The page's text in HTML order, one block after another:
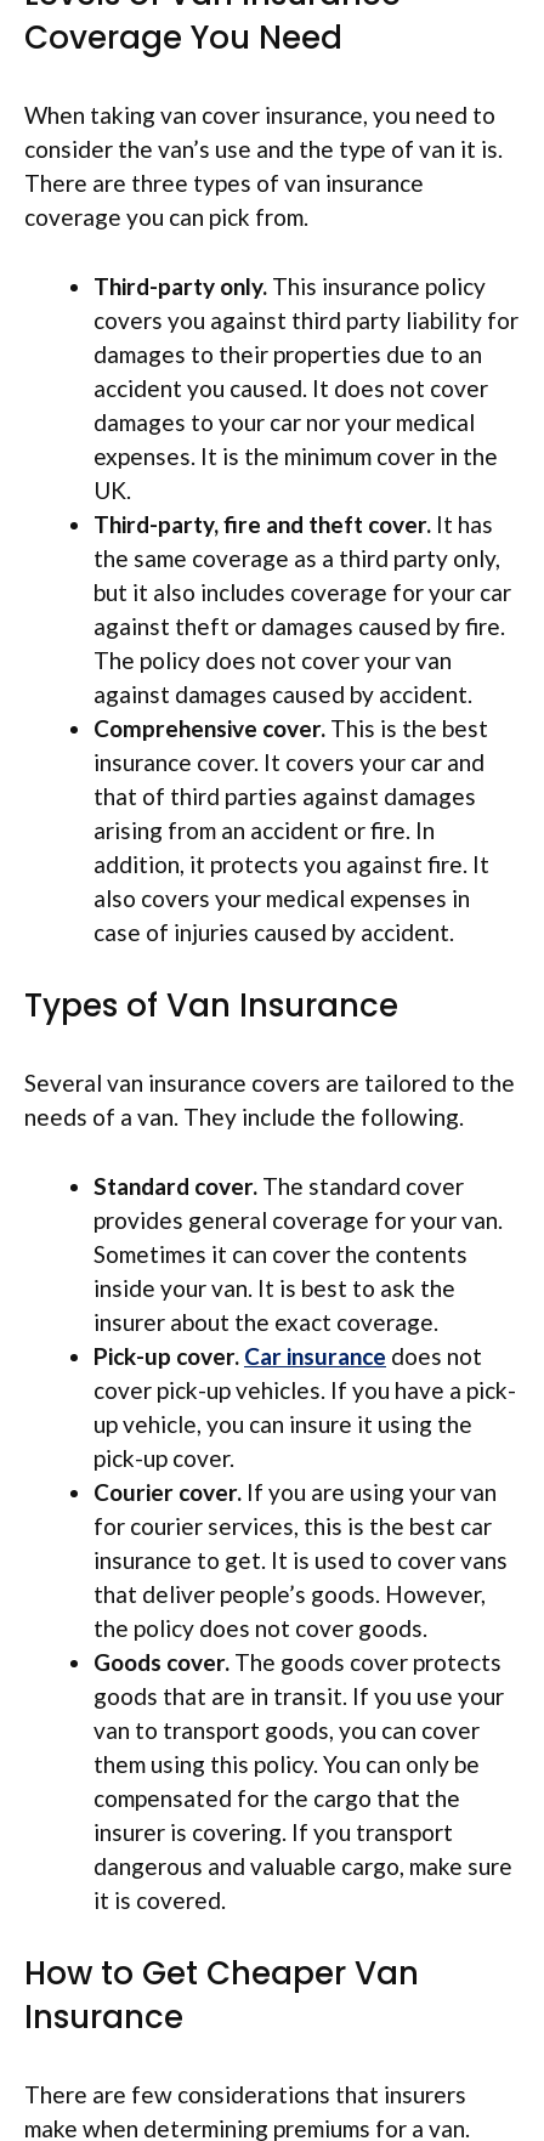
Coverage You Need
When taking van cover insurance, you need to
consider the van’s use and the type of van it is.
There are three types of van insurance
coverage you can pick from.
Third-party only. This insurance policy
covers you against third party liability for
damages to their properties due to an
accident you caused. It does not cover
damages to your car nor your medical
expenses. It is the minimum cover in the
UK.
Third-party, fire and theft cover. It has
the same coverage as a third party only,
but it also includes coverage for your car
against theft or damages caused by fire.
The policy does not cover your van
against damages caused by accident.
Comprehensive cover. This is the best
insurance cover. It covers your car and
that of third parties against damages
arising from an accident or fire. In
addition, it protects you against fire. It
also covers your medical expenses in
case of injuries caused by accident.
Types of Van Insurance
Several van insurance covers are tailored to the
needs of a van. They include the following.
Standard cover. The standard cover
provides general coverage for your van.
Sometimes it can cover the contents
inside your van. It is best to ask the
insurer about the exact coverage.
Pick-up cover. Car insurance does not
cover pick-up vehicles. If you have a pick-
up vehicle, you can insure it using the
pick-up cover.
Courier cover. If you are using your van
for courier services, this is the best car
insurance to get. It is used to cover vans
that deliver people’s goods. However,
the policy does not cover goods.
Goods cover. The goods cover protects
goods that are in transit. If you use your
van to transport goods, you can cover
them using this policy. You can only be
compensated for the cargo that the
insurer is covering. If you transport
dangerous and valuable cargo, make sure
it is covered.
How to Get Cheaper Van
Insurance
There are few considerations that insurers
make when determining premiums for a van.